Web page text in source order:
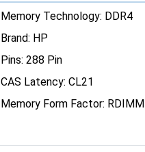
Memory Technology: DDR4
Brand: HP
Pins: 288 Pin
CAS Latency: CL21
Memory Form Factor: RDIMM